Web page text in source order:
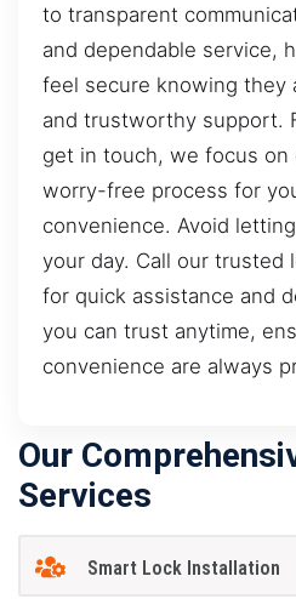
to transparent
and dependable service,
feel secure knowing they
and trustworthy support.
get in touch, we focus on
worry-free process for
convenience. Avoid
your day. Call our trusted
for quick assistance and
you can trust anytime,
convenience are always
Our
Services
Smart Lock Installation